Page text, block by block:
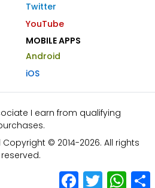
Twitter
YouTube
MOBILE APPS
Android
iOS
I earn from qualifying
© 2014-2026. All rights
reserved.
Facebook
Twitter